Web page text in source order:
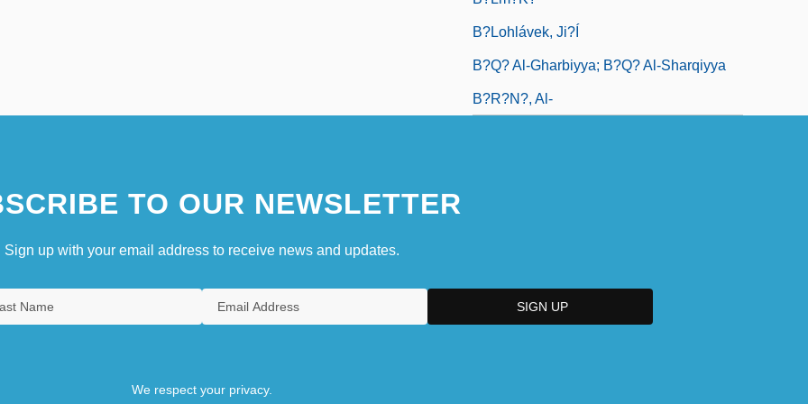
B?lohlávek, Ji?í
B?q? Al-Gharbiyya; B?q? Al-Sharqiyya
B?r?n?, Al-
TO OUR NEWSLETTER
Sign up with your email address to receive news and updates.
We respect your privacy.